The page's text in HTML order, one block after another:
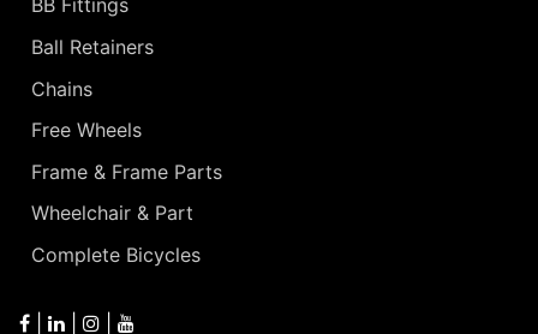
BB Fittings
Ball Retainers
Chains
Free Wheels
Frame & Frame Parts
Wheelchair & Part
Complete Bicycles